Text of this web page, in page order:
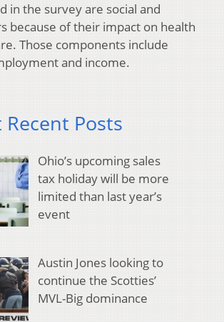
in the survey are social and
because of their impact on health
Those components include
and income.
Recent Posts
Ohio’s upcoming sales
tax holiday will be more
limited than last year’s
event
Austin Jones looking to
continue the Scotties’
MVL-Big dominance